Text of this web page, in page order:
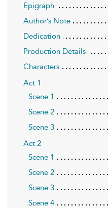
Epigraph
Author’s Note
Dedication
Production Details
Characters
Act 1
Scene 1
Scene 2
Scene 3
Act 2
Scene 1
Scene 2
Scene 3
Scene 4